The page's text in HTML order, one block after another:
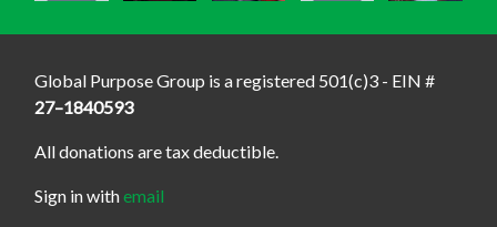
Global Purpose Group is a registered 501(c)3 - EIN #
27–1840593
All donations are tax deductible.
Sign in withemail